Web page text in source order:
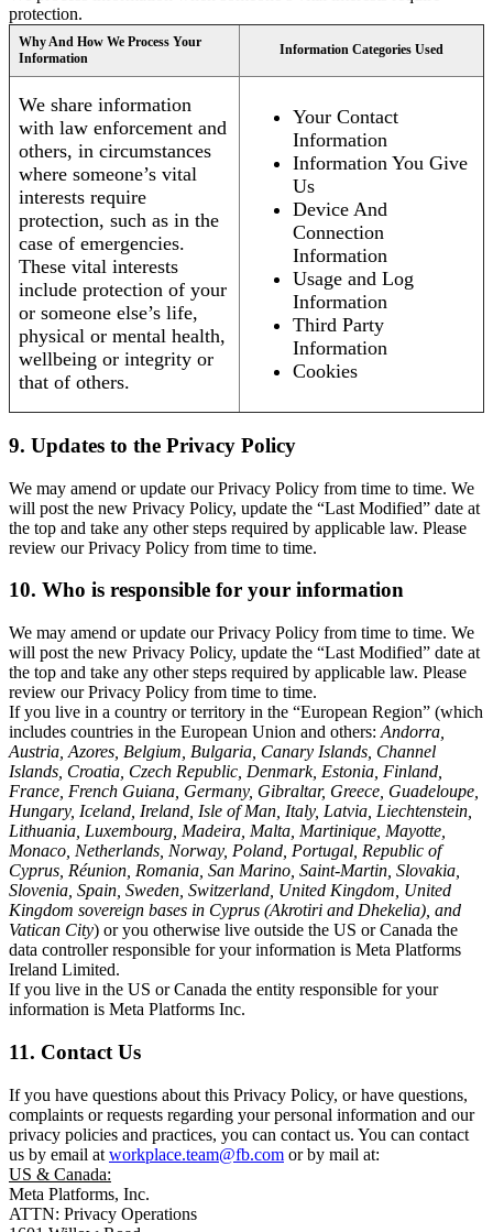
protection.
Why And How We Process Your
Information
Information Categories Used
We share information
with law enforcement and
others, in circumstances
where someone’s vital
interests require
protection, such as in the
case of emergencies.
These vital interests
include protection of your
or someone else’s life,
physical or mental health,
wellbeing or integrity or
that of others.
Your Contact
Information
Information You Give
Us
Device And
Connection
Information
Usage and Log
Information
Third Party
Information
Cookies
9. Updates to the Privacy Policy
We may amend or update our Privacy Policy from time to time. We
will post the new Privacy Policy, update the “Last Modified” date at
the top and take any other steps required by applicable law. Please
review our Privacy Policy from time to time.
10. Who is responsible for your information
We may amend or update our Privacy Policy from time to time. We
will post the new Privacy Policy, update the “Last Modified” date at
the top and take any other steps required by applicable law. Please
review our Privacy Policy from time to time.
If you live in a country or territory in the “European Region” (which
includes countries in the European Union and others: Andorra,
Austria, Azores, Belgium, Bulgaria, Canary Islands, Channel
Islands, Croatia, Czech Republic, Denmark, Estonia, Finland,
France, French Guiana, Germany, Gibraltar, Greece, Guadeloupe,
Hungary, Iceland, Ireland, Isle of Man, Italy, Latvia, Liechtenstein,
Lithuania, Luxembourg, Madeira, Malta, Martinique, Mayotte,
Monaco, Netherlands, Norway, Poland, Portugal, Republic of
Cyprus, Réunion, Romania, San Marino, Saint-Martin, Slovakia,
Slovenia, Spain, Sweden, Switzerland, United Kingdom, United
Kingdom sovereign bases in Cyprus (Akrotiri and Dhekelia), and
Vatican City) or you otherwise live outside the US or Canada the
data controller responsible for your information is Meta Platforms
Ireland Limited.
If you live in the US or Canada the entity responsible for your
information is Meta Platforms Inc.
11. Contact Us
If you have questions about this Privacy Policy, or have questions,
complaints or requests regarding your personal information and our
privacy policies and practices, you can contact us. You can contact
us by email at workplace.team@fb.com or by mail at:
US & Canada:
Meta Platforms, Inc.
ATTN: Privacy Operations